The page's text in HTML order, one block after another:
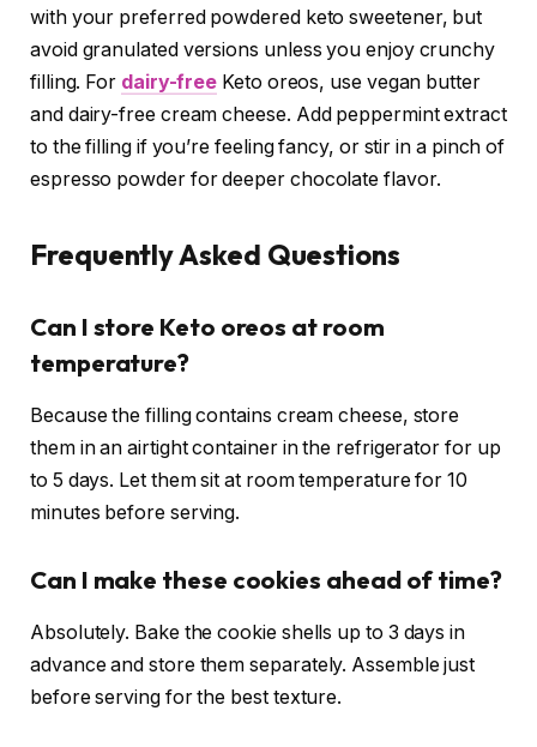
with your preferred powdered keto sweetener, but
avoid granulated versions unless you enjoy crunchy
filling. For dairy-free Keto oreos, use vegan butter
and dairy-free cream cheese. Add peppermint extract
to the filling if you’re feeling fancy, or stir in a pinch of
espresso powder for deeper chocolate flavor.
Frequently Asked Questions
Can I store Keto oreos at room
temperature?
Because the filling contains cream cheese, store
them in an airtight container in the refrigerator for up
to 5 days. Let them sit at room temperature for 10
minutes before serving.
Can I make these cookies ahead of time?
Absolutely. Bake the cookie shells up to 3 days in
advance and store them separately. Assemble just
before serving for the best texture.